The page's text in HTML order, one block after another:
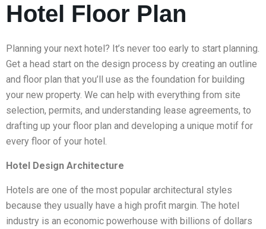
Hotel Floor Plan
Planning your next hotel? It’s never too early to start planning.
Get a head start on the design process by creating an outline
and floor plan that you’ll use as the foundation for building
your new property. We can help with everything from site
selection, permits, and understanding lease agreements, to
drafting up your floor plan and developing a unique motif for
every floor of your hotel.
Hotel Design Architecture
Hotels are one of the most popular architectural styles
because they usually have a high profit margin. The hotel
industry is an economic powerhouse with billions of dollars